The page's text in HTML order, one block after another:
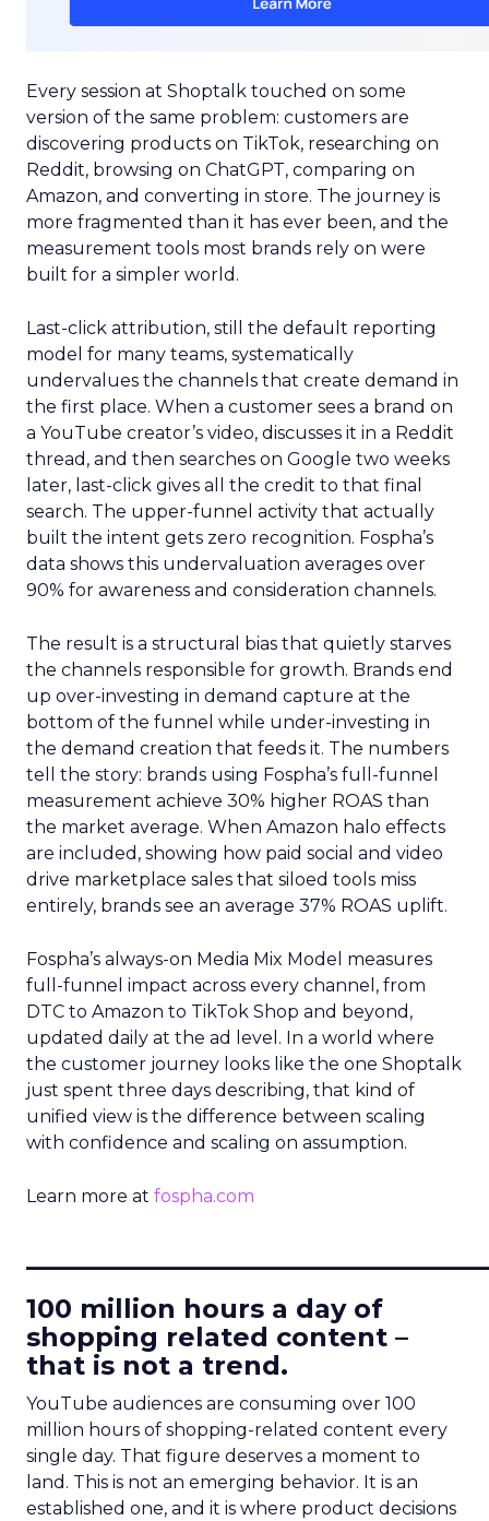
Every session at Shoptalk touched on some
version of the same problem: customers are
discovering products on TikTok, researching on
Reddit, browsing on ChatGPT, comparing on
Amazon, and converting in store. The journey is
more fragmented than it has ever been, and the
measurement tools most brands rely on were
built for a simpler world.
Last-click attribution, still the default reporting
model for many teams, systematically
undervalues the channels that create demand in
the first place. When a customer sees a brand on
a YouTube creator’s video, discusses it in a Reddit
thread, and then searches on Google two weeks
later, last-click gives all the credit to that final
search. The upper-funnel activity that actually
built the intent gets zero recognition. Fospha’s
data shows this undervaluation averages over
90% for awareness and consideration channels.
The result is a structural bias that quietly starves
the channels responsible for growth. Brands end
up over-investing in demand capture at the
bottom of the funnel while under-investing in
the demand creation that feeds it. The numbers
tell the story: brands using Fospha’s full-funnel
measurement achieve 30% higher ROAS than
the market average. When Amazon halo effects
are included, showing how paid social and video
drive marketplace sales that siloed tools miss
entirely, brands see an average 37% ROAS uplift.
Fospha’s always-on Media Mix Model measures
full-funnel impact across every channel, from
DTC to Amazon to TikTok Shop and beyond,
updated daily at the ad level. In a world where
the customer journey looks like the one Shoptalk
just spent three days describing, that kind of
unified view is the difference between scaling
with confidence and scaling on assumption.
Learn more at fospha.com
100 million hours a day of
shopping related content –
that is not a trend.
YouTube audiences are consuming over 100
million hours of shopping-related content every
single day. That figure deserves a moment to
land. This is not an emerging behavior. It is an
established one, and it is where product decisions